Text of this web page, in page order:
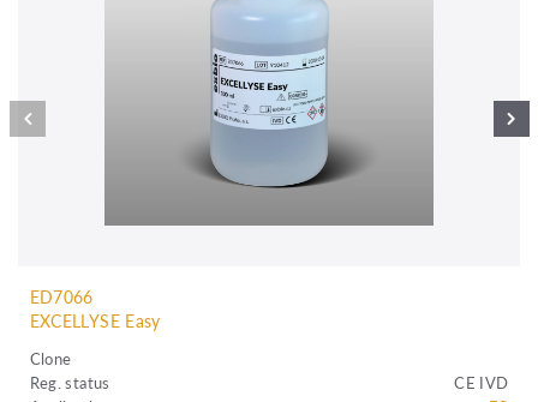
ED7066
EXCELLYSE Easy
Clone
Reg. status
CE IVD